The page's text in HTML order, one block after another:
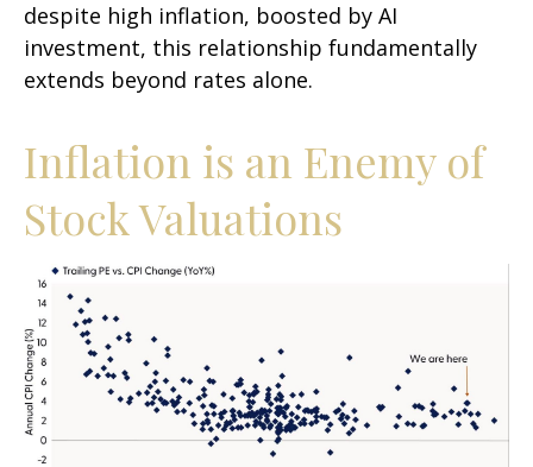
despite high inflation, boosted by AI
investment, this relationship fundamentally
extends beyond rates alone.
Inflation is an Enemy of
Stock Valuations